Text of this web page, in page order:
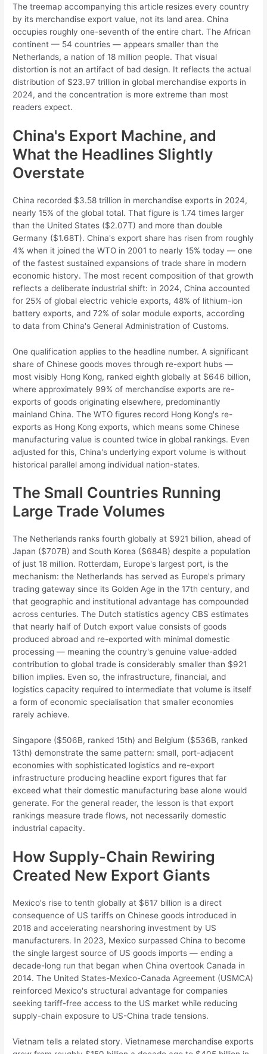
The treemap accompanying this article resizes every country
by its merchandise export value, not its land area. China
occupies roughly one-seventh of the entire chart. The African
continent — 54 countries — appears smaller than the
Netherlands, a nation of 18 million people. That visual
distortion is not an artifact of bad design. It reflects the actual
distribution of $23.97 trillion in global merchandise exports in
2024, and the concentration is more extreme than most
readers expect.
China's Export Machine, and
What the Headlines Slightly
Overstate
China recorded $3.58 trillion in merchandise exports in 2024,
nearly 15% of the global total. That figure is 1.74 times larger
than the United States ($2.07T) and more than double
Germany ($1.68T). China's export share has risen from roughly
4% when it joined the WTO in 2001 to nearly 15% today — one
of the fastest sustained expansions of trade share in modern
economic history. The most recent composition of that growth
reflects a deliberate industrial shift: in 2024, China accounted
for 25% of global electric vehicle exports, 48% of lithium-ion
battery exports, and 72% of solar module exports, according
to data from China's General Administration of Customs.
One qualification applies to the headline number. A significant
share of Chinese goods moves through re-export hubs —
most visibly Hong Kong, ranked eighth globally at $646 billion,
where approximately 99% of merchandise exports are re-
exports of goods originating elsewhere, predominantly
mainland China. The WTO figures record Hong Kong's re-
exports as Hong Kong exports, which means some Chinese
manufacturing value is counted twice in global rankings. Even
adjusted for this, China's underlying export volume is without
historical parallel among individual nation-states.
The Small Countries Running
Large Trade Volumes
The Netherlands ranks fourth globally at $921 billion, ahead of
Japan ($707B) and South Korea ($684B) despite a population
of just 18 million. Rotterdam, Europe's largest port, is the
mechanism: the Netherlands has served as Europe's primary
trading gateway since its Golden Age in the 17th century, and
that geographic and institutional advantage has compounded
across centuries. The Dutch statistics agency CBS estimates
that nearly half of Dutch export value consists of goods
produced abroad and re-exported with minimal domestic
processing — meaning the country's genuine value-added
contribution to global trade is considerably smaller than $921
billion implies. Even so, the infrastructure, financial, and
logistics capacity required to intermediate that volume is itself
a form of economic specialisation that smaller economies
rarely achieve.
Singapore ($506B, ranked 15th) and Belgium ($536B, ranked
13th) demonstrate the same pattern: small, port-adjacent
economies with sophisticated logistics and re-export
infrastructure producing headline export figures that far
exceed what their domestic manufacturing base alone would
generate. For the general reader, the lesson is that export
rankings measure trade flows, not necessarily domestic
industrial capacity.
How Supply-Chain Rewiring
Created New Export Giants
Mexico's rise to tenth globally at $617 billion is a direct
consequence of US tariffs on Chinese goods introduced in
2018 and accelerating nearshoring investment by US
manufacturers. In 2023, Mexico surpassed China to become
the single largest source of US goods imports — ending a
decade-long run that began when China overtook Canada in
2014. The United States-Mexico-Canada Agreement (USMCA)
reinforced Mexico's structural advantage for companies
seeking tariff-free access to the US market while reducing
supply-chain exposure to US-China trade tensions.
Vietnam tells a related story. Vietnamese merchandise exports